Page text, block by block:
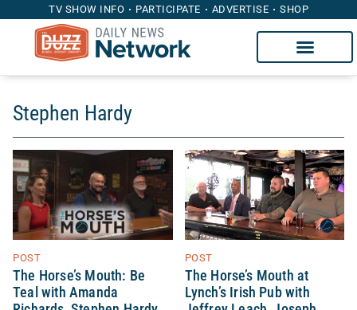
TV SHOW INFO PARTICIPATE ADVERTISE SHOP
Stephen Hardy
POST
The Horse’s Mouth: Be
Teal with Amanda
POST
The Horse’s Mouth at
Lynch’s Irish Pub with